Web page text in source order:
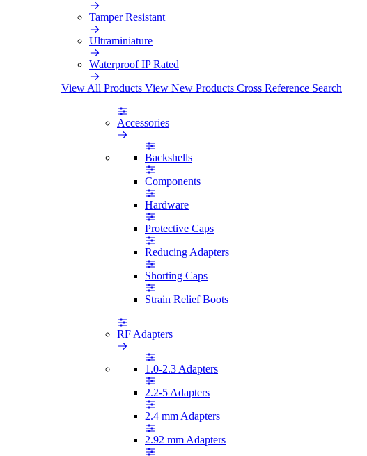
Tamper Resistant
Ultraminiature
Waterproof IP Rated
View All Products View New Products Cross Reference Search
Accessories
Backshells
Components
Hardware
Protective Caps
Reducing Adapters
Shorting Caps
Strain Relief Boots
RF Adapters
1.0-2.3 Adapters
2.2-5 Adapters
2.4 mm Adapters
2.92 mm Adapters